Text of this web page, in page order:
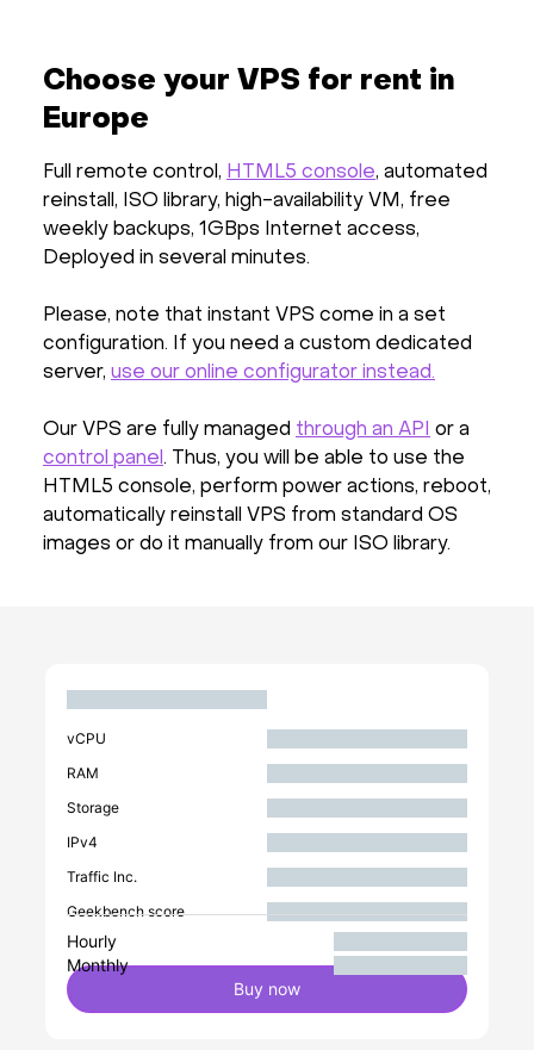
among all VPS on the host, allowing for
efficient resource utilization while keeping
costs reasonable.
Choose your VPS for rent in
Europe
Full remote control, HTML5 console, automated
reinstall, ISO library, high-availability VM, free
weekly backups, 1GBps Internet access,
Deployed in several minutes.
Please, note that instant VPS come in a set
configuration. If you need a custom dedicated
server, use our online configurator instead.
Our VPS are fully managed through an API
or a
control panel . Thus, you will be able to use the
HTML5 console, perform power actions, reboot,
automatically reinstall VPS from standard OS
images or do it manually from our ISO library.
vCPU
RAM
Storage
IPv4
Traffic Inc.
Geekbench score
Monthly
Hourly
Buy now